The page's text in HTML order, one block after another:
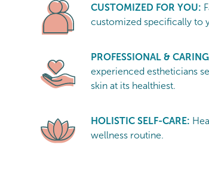
CUSTOMIZED FOR YOU:
customized specifically to
PROFESSIONAL &
experienced estheticians
skin at its healthiest.
HOLISTIC SELF-CARE:
wellness routine.